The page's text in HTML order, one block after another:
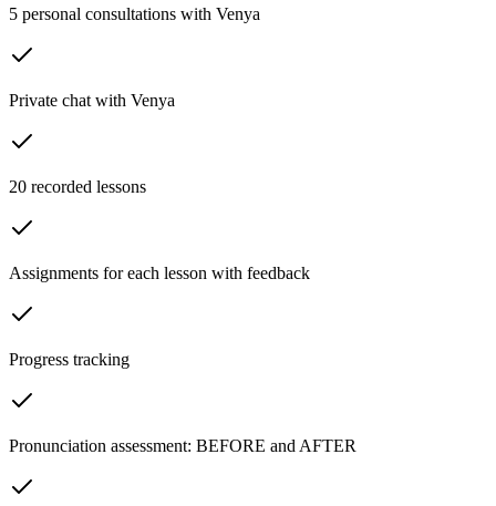
5 personal consultations with Venya
Private chat with Venya
20 recorded lessons
Assignments for each lesson with feedback
Progress tracking
Pronunciation assessment: BEFORE and AFTER